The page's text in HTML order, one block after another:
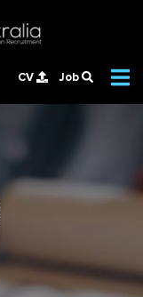
CV Job